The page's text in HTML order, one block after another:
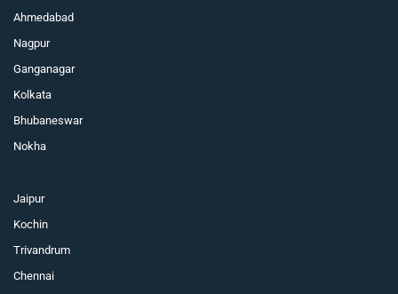
Ahmedabad
Nagpur
Ganganagar
Kolkata
Bhubaneswar
Nokha
Jaipur
Kochin
Trivandrum
Chennai